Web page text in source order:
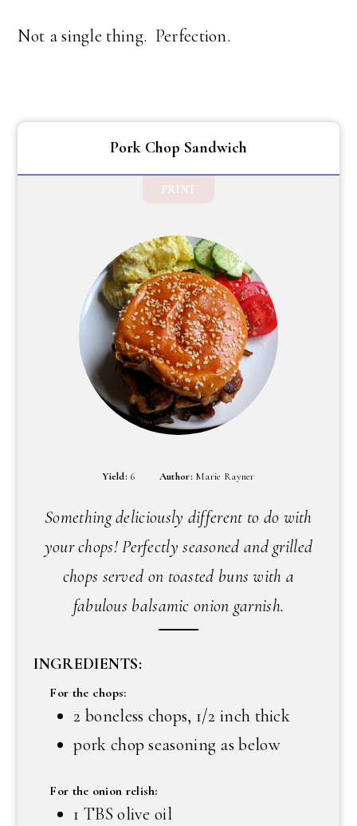
Not a single thing. Perfection.
Pork Chop Sandwich
PRINT
Yield: 6 Author: Marie Rayner
Something deliciously different to do with
your chops! Perfectly seasoned and grilled
chops served on toasted buns with a
fabulous balsamic onion garnish.
INGREDIENTS:
For the chops:
2 boneless chops, 1/2 inch thick
pork chop seasoning as below
For the onion relish:
1 TBS olive oil